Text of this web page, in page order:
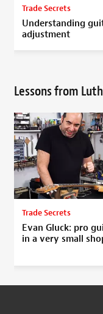
Trade Secrets
Understanding
adjustment
Lessons from
Trade Secrets
Evan Gluck: pro
in a very small